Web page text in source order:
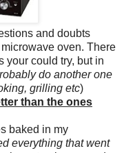
and doubts
oven. There
your could try, but in
do another one
grilling etc)
than the ones
baked in my
everything that went